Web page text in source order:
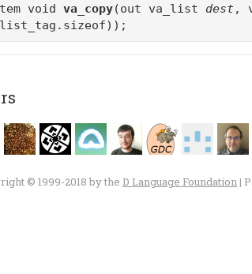
void va_copy(out va_list dest,
© 1999-2018 by the D Language Foundation |